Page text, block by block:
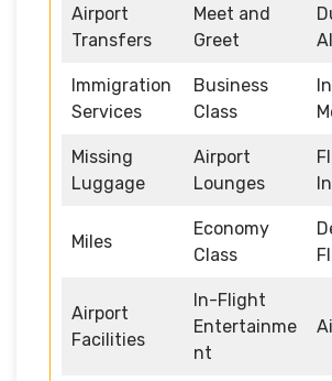
Airport
Transfers
Meet and
Greet
Immigration
Services
Business
Class
Missing
Luggage
Airport
Lounges
Miles
Economy
Class
Airport
Facilities
In-Flight
Entertainme
nt